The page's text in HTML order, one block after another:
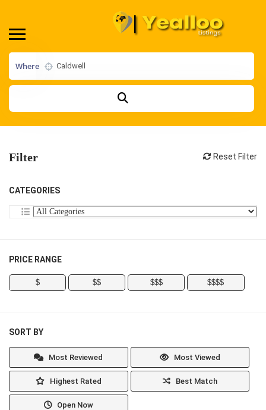
Where
Filter Reset Filter
CATEGORIES
PRICE RANGE
$ $$ $$$ $$$$
SORT BY
Most Reviewed Most Viewed
Highest Rated Best Match
Open Now